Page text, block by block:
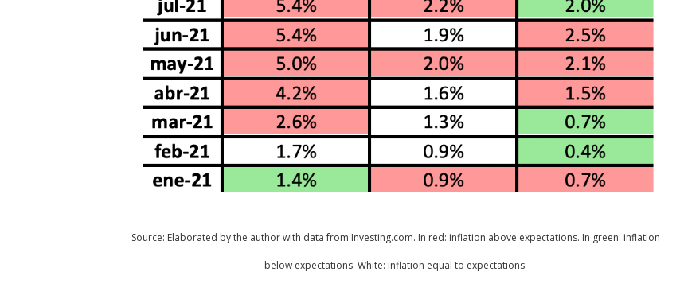
Source: Elaborated by the author with data from Investing.com. In red: inflation above expectations. In green: inflation
below expectations. White: inflation equal to expectations.